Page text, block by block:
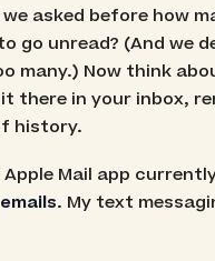
we asked before how
go unread? (And we
many.) Now think
there in your inbox,
history.
Apple Mail app
. My text